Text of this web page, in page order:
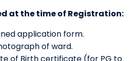
at the time of Registration:
application form.
of ward.